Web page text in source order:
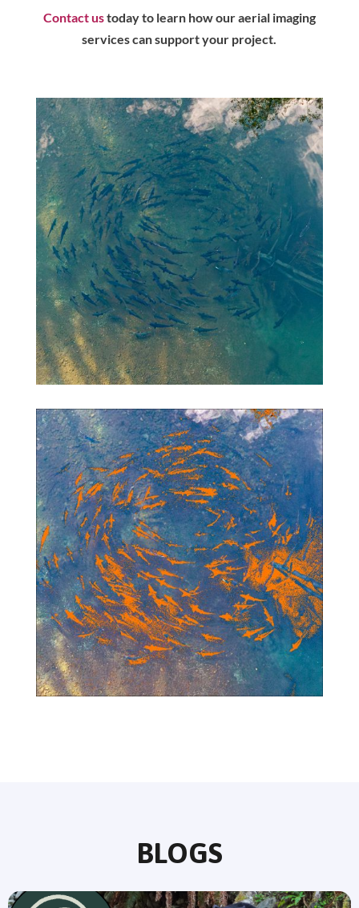
Contact ustoday to learn how our aerial imaging
services can support your project.
BLOGS